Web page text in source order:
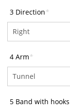
3 Direction*
4 Arm*
5 Band with hooks